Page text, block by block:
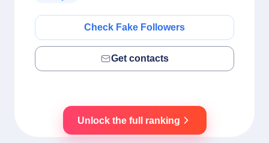
Check Fake Followers
Get contacts
Unlock the full ranking